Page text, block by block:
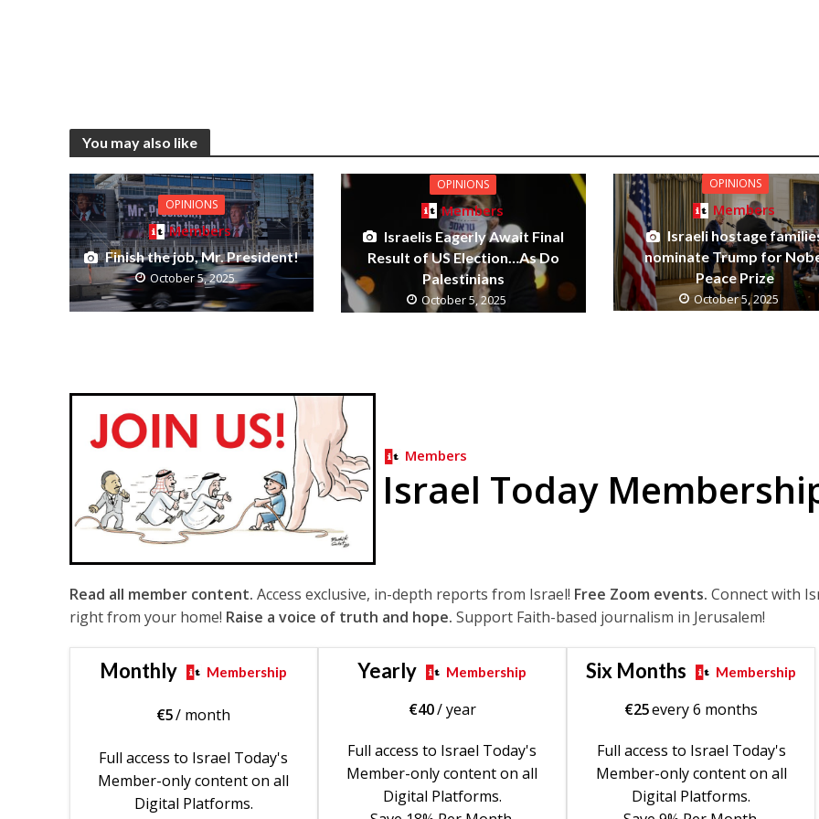
You may also like
OPINIONS
Members
Finish the job, Mr. President!
October 5, 2025
OPINIONS
Members
Israelis Eagerly Await Final
Result of US Election…As Do
Palestinians
October 5, 2025
OPINIONS
Members
Israeli hostage
nominate Trump for
Peace Prize
October 5, 2025
Members
Israel Today
Read all member content. Access exclusive, in-depth reports from Israel! Free Zoom events. Connect with
right from your home! Raise a voice of truth and hope. Support Faith-based journalism in Jerusalem!
Monthly Membership
€5/ month
Full access to Israel Today's
Member-only content on all
Digital Platforms.
Yearly Membership
€40/ year
Full access to Israel Today's
Member-only content on all
Digital Platforms.
Six Months Membership
€25every 6 months
Full access to Israel Today's
Member-only content on all
Digital Platforms.